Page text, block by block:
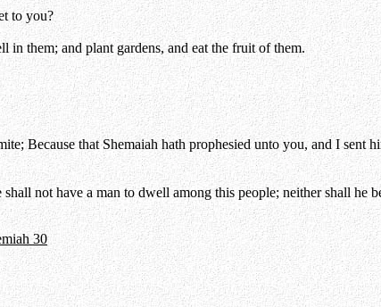
to you?
them; and plant gardens, and eat the fruit of them.
Because that Shemaiah hath prophesied unto you, and I sent
not have a man to dwell among this people; neither shall he
30